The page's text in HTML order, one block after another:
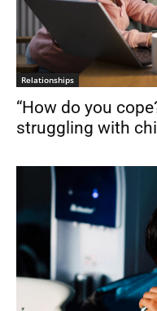
Relationships
“How do you
struggling with